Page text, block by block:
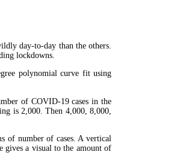
day-to-day than the others.
lockdowns.
polynomial curve fit using
of COVID-19 cases in the
is 2,000. Then 4,000, 8,000,
of number of cases. A vertical
gives a visual to the amount of